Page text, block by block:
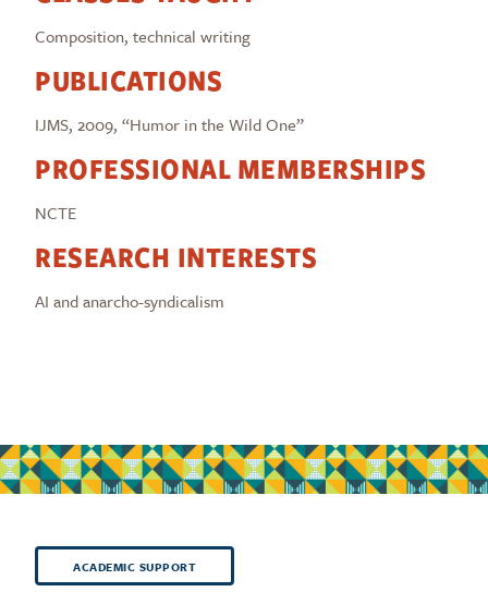
Composition, technical writing
PUBLICATIONS
IJMS, 2009, “Humor in the Wild One”
PROFESSIONAL MEMBERSHIPS
NCTE
RESEARCH INTERESTS
AI and anarcho-syndicalism
ACADEMIC SUPPORT